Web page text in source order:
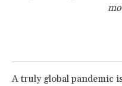
A truly global pandemic